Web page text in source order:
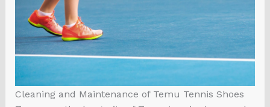
Cleaning and Maintenance of Temu Tennis Shoes